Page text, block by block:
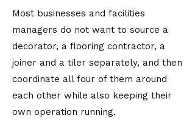
Most businesses and facilities
managers do not want to source a
decorator, a flooring contractor, a
joiner and a tiler separately, and then
coordinate all four of them around
each other while also keeping their
own operation running.